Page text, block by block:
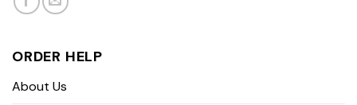
ORDER HELP
About Us